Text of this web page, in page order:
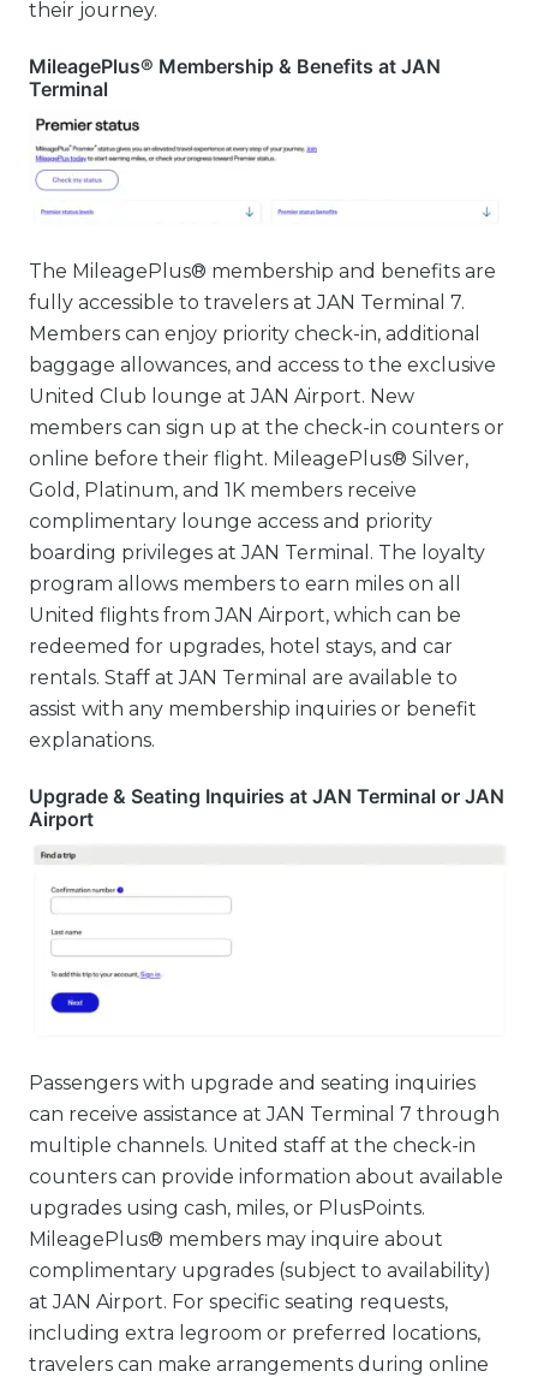
their journey.
MileagePlus® Membership & Benefits at JAN
Terminal
The MileagePlus® membership and benefits are
fully accessible to travelers at JAN Terminal 7.
Members can enjoy priority check-in, additional
baggage allowances, and access to the exclusive
United Club lounge at JAN Airport. New
members can sign up at the check-in counters or
online before their flight. MileagePlus® Silver,
Gold, Platinum, and 1K members receive
complimentary lounge access and priority
boarding privileges at JAN Terminal. The loyalty
program allows members to earn miles on all
United flights from JAN Airport, which can be
redeemed for upgrades, hotel stays, and car
rentals. Staff at JAN Terminal are available to
assist with any membership inquiries or benefit
explanations.
Upgrade & Seating Inquiries at JAN Terminal or JAN
Airport
Passengers with upgrade and seating inquiries
can receive assistance at JAN Terminal 7 through
multiple channels. United staff at the check-in
counters can provide information about available
upgrades using cash, miles, or PlusPoints.
MileagePlus® members may inquire about
complimentary upgrades (subject to availability)
at JAN Airport. For specific seating requests,
including extra legroom or preferred locations,
travelers can make arrangements during online